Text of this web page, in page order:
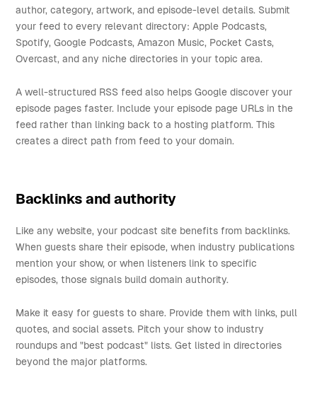
author, category, artwork, and episode-level details. Submit
your feed to every relevant directory: Apple Podcasts,
Spotify, Google Podcasts, Amazon Music, Pocket Casts,
Overcast, and any niche directories in your topic area.
A well-structured RSS feed also helps Google discover your
episode pages faster. Include your episode page URLs in the
feed rather than linking back to a hosting platform. This
creates a direct path from feed to your domain.
Backlinks and authority
Like any website, your podcast site benefits from backlinks.
When guests share their episode, when industry publications
mention your show, or when listeners link to specific
episodes, those signals build domain authority.
Make it easy for guests to share. Provide them with links, pull
quotes, and social assets. Pitch your show to industry
roundups and "best podcast" lists. Get listed in directories
beyond the major platforms.